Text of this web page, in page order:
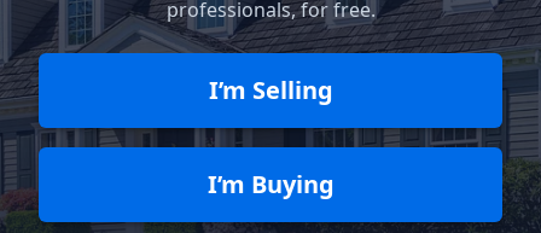
professionals, for free.
I’m Selling
I’m Buying